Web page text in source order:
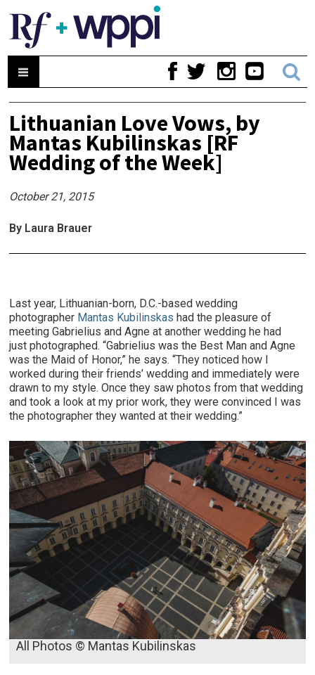
Lithuanian Love Vows, by
Mantas Kubilinskas [RF
Wedding of the Week]
October 21, 2015
By Laura Brauer
Last year, Lithuanian-born, D.C.-based wedding
photographer Mantas Kubilinskas had the pleasure of
meeting Gabrielius and Agne at another wedding he had
just photographed. “Gabrielius was the Best Man and Agne
was the Maid of Honor,” he says. “They noticed how I
worked during their friends’ wedding and immediately were
drawn to my style. Once they saw photos from that wedding
and took a look at my prior work, they were convinced I was
the photographer they wanted at their wedding.”
All Photos © Mantas Kubilinskas